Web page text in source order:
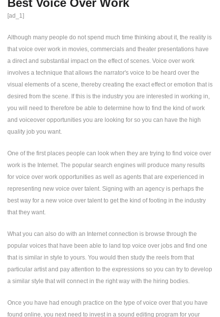
Best Voice Over Work
[ad_1]
Although many people do not spend much time thinking about it, the reality is
that voice over work in movies, commercials and theater presentations have
a direct and substantial impact on the effect of scenes. Voice over work
involves a technique that allows the narrator's voice to be heard over the
visual elements of a scene, thereby creating the exact effect or emotion that is
desired from the scene. If this is the industry you are interested in working in,
you will need to therefore be able to determine how to find the kind of work
and voiceover opportunities you are looking for so you can have the high
quality job you want.
One of the first places people can look when they are trying to find voice over
work is the Internet. The popular search engines will produce many results
for voice over work opportunities as well as agents that are experienced in
representing new voice over talent. Signing with an agency is perhaps the
best way for a new voice over talent to get the kind of footing in the industry
that they want.
What you can also do with an Internet connection is browse through the
popular voices that have been able to land top voice over jobs and find one
that is similar in style to yours. You would then study the reels from that
particular artist and pay attention to the expressions so you can try to develop
a similar style that will connect in the right way with the hiring bodies.
Once you have had enough practice on the type of voice over that you have
found online, you next need to invest in a sound editing program for your